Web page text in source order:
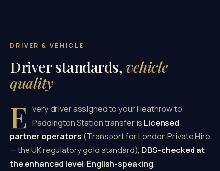
DRIVER & VEHICLE
Driver standards, vehicle
quality
E very driver assigned to your Heathrow to
Paddington Station transfer is Licensed
partner operators (Transport for London Private Hire
— the UK regulatory gold standard), DBS-checked at
the enhanced level, English-speaking,